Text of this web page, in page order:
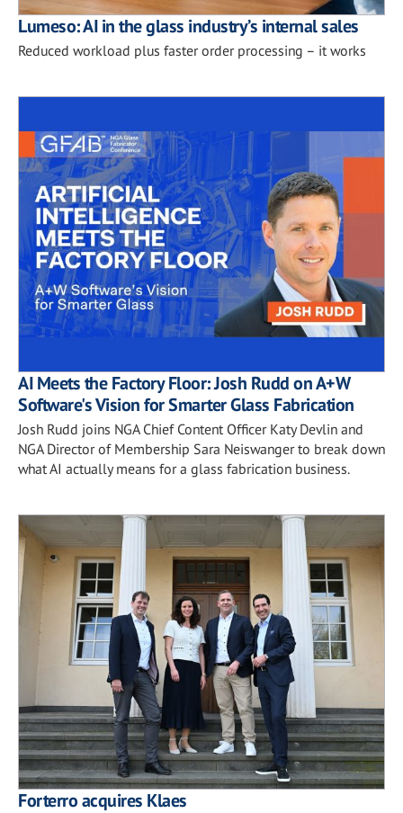
Lumeso: AI in the glass industry’s internal sales
Reduced workload plus faster order processing – it works
AI Meets the Factory Floor: Josh Rudd on A+W
Software's Vision for Smarter Glass Fabrication
Josh Rudd joins NGA Chief Content Officer Katy Devlin and
NGA Director of Membership Sara Neiswanger to break down
what AI actually means for a glass fabrication business.
Forterro acquires Klaes